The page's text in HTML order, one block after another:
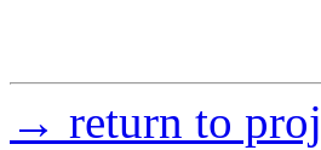
→ return to